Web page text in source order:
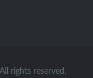
rights reserved.